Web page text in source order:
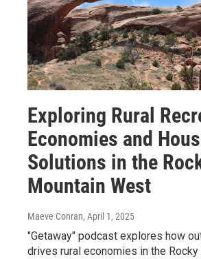
Exploring Rural
Economies and
Solutions in the
Mountain West
Maeve Conran, April 1, 2025
"Getaway" podcast explores how
drives rural economies in the